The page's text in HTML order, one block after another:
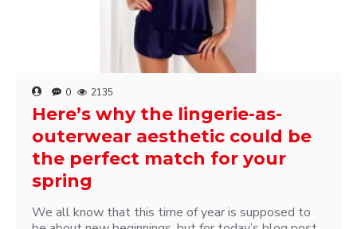
0 2135
Here’s why the lingerie-as-
outerwear aesthetic could be
the perfect match for your
spring
We all know that this time of year is supposed to